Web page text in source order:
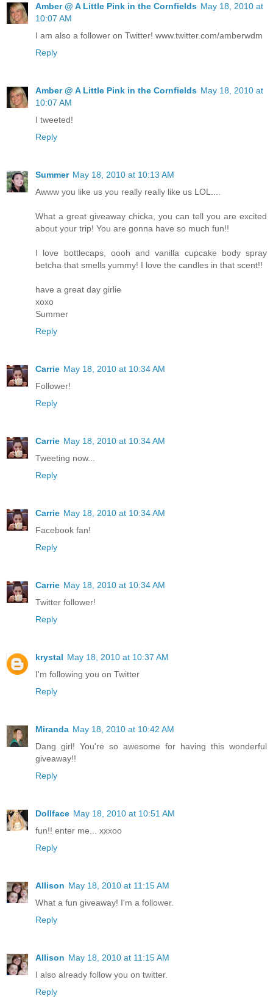
Amber @ A Little Pink in the Cornfields May 18, 2010 at
10:07 AM
I am also a follower on Twitter! www.twitter.com/amberwdm
Reply
Amber @ A Little Pink in the Cornfields May 18, 2010 at
10:07 AM
I tweeted!
Reply
Summer May 18, 2010 at 10:13 AM
Awww you like us you really really like us LOL....
What a great giveaway chicka, you can tell you are excited
about your trip! You are gonna have so much fun!!
I love bottlecaps, oooh and vanilla cupcake body spray
betcha that smells yummy! I love the candles in that scent!!
have a great day girlie
xoxo
Summer
Reply
Carrie May 18, 2010 at 10:34 AM
Follower!
Reply
Carrie May 18, 2010 at 10:34 AM
Tweeting now...
Reply
Carrie May 18, 2010 at 10:34 AM
Facebook fan!
Reply
Carrie May 18, 2010 at 10:34 AM
Twitter follower!
Reply
krystal May 18, 2010 at 10:37 AM
I'm following you on Twitter
Reply
Miranda May 18, 2010 at 10:42 AM
Dang girl! You're so awesome for having this wonderful
giveaway!!
Reply
Dollface May 18, 2010 at 10:51 AM
fun!! enter me... xxxoo
Reply
Allison May 18, 2010 at 11:15 AM
What a fun giveaway! I'm a follower.
Reply
Allison May 18, 2010 at 11:15 AM
I also already follow you on twitter.
Reply